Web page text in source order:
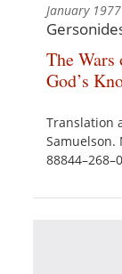
January 1977
The
God’s
Translation
Samuelson.